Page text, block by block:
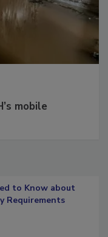
mobile
to Know about